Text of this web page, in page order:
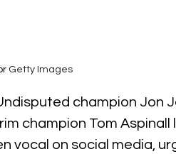
Getty Images
champion Jon
champion Tom Aspinall
vocal on social media,